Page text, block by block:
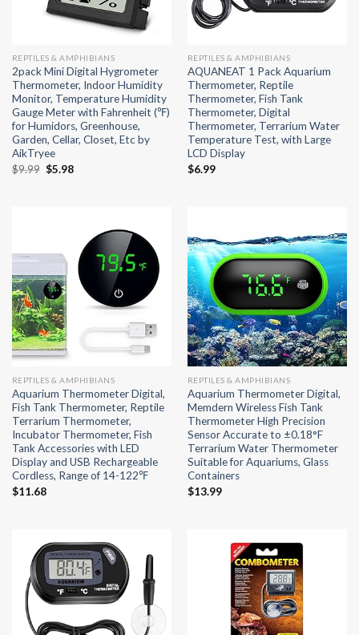
REPTILES & AMPHIBIANS
2pack Mini Digital Hygrometer
Thermometer, Indoor Humidity
Monitor, Temperature Humidity
Gauge Meter with Fahrenheit (℉)
for Humidors, Greenhouse,
Garden, Cellar, Closet, Etc by
AikTryee
$9.99 Original
$5.98Current
REPTILES & AMPHIBIANS
AQUANEAT 1 Pack Aquarium
Thermometer, Reptile
Thermometer, Fish Tank
Thermometer, Digital
Thermometer, Terrarium Water
Temperature Test, with Large
LCD Display
$6.99
REPTILES & AMPHIBIANS
Aquarium Thermometer Digital,
Fish Tank Thermometer, Reptile
Terrarium Thermometer,
Incubator Thermometer, Fish
Tank Accessories with LED
Display and USB Rechargeable
Cordless, Range of 14-122℉
$11.68
REPTILES & AMPHIBIANS
Aquarium Thermometer Digital,
Memdern Wireless Fish Tank
Thermometer High Precision
Sensor Accurate to ±0.18°F
Terrarium Water Thermometer
Suitable for Aquariums, Glass
Containers
$13.99